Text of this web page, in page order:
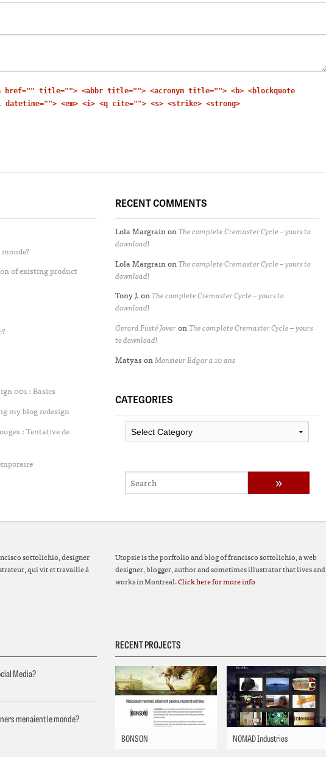
href="" title=""> <abbr title=""> <acronym title=""> <b> <blockquote
<em> <i> <q cite=""> <s> <strike> <strong>
of existing product
001 : Basics
my blog redesign
: Tentative de
RECENT COMMENTS
Lola MargrainonThe complete Cremaster Cycle – yours to
download!
Lola MargrainonThe complete Cremaster Cycle – yours to
download!
Tony J.onThe complete Cremaster Cycle – yours to
download!
Gerard Fusté JoveronThe complete Cremaster Cycle – yours
to download!
MatyasonMonsieur Edgar a 10 ans
CATEGORIES
Categories
sottolichio, designer
qui vit et travaille à
Utopsie is the porftolio and blog of francisco sottolichio, a web
designer, blogger, author and sometimes illustrator that lives and
works in Montreal.Click here for more info
Media?
menaient le monde?
RECENT PROJECTS
BONSON NOMAD Industries